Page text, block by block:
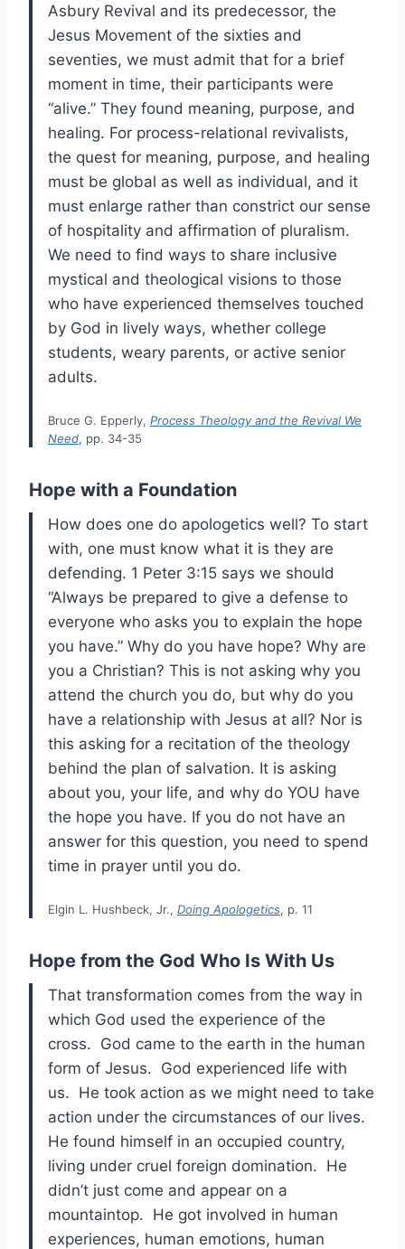
Asbury Revival and its predecessor, the
Jesus Movement of the sixties and
seventies, we must admit that for a brief
moment in time, their participants were
“alive.” They found meaning, purpose, and
healing. For process-relational revivalists,
the quest for meaning, purpose, and healing
must be global as well as individual, and it
must enlarge rather than constrict our sense
of hospitality and affirmation of pluralism.
We need to find ways to share inclusive
mystical and theological visions to those
who have experienced themselves touched
by God in lively ways, whether college
students, weary parents, or active senior
adults.
Bruce G. Epperly, Process Theology and the Revival We
Need, pp. 34-35
Hope with a Foundation
How does one do apologetics well? To start
with, one must know what it is they are
defending. 1 Peter 3:15 says we should
“Always be prepared to give a defense to
everyone who asks you to explain the hope
you have.” Why do you have hope? Why are
you a Christian? This is not asking why you
attend the church you do, but why do you
have a relationship with Jesus at all? Nor is
this asking for a recitation of the theology
behind the plan of salvation. It is asking
about you, your life, and why do YOU have
the hope you have. If you do not have an
answer for this question, you need to spend
time in prayer until you do.
Elgin L. Hushbeck, Jr., Doing Apologetics, p. 11
Hope from the God Who Is With Us
That transformation comes from the way in
which God used the experience of the
cross. God came to the earth in the human
form of Jesus. God experienced life with
us. He took action as we might need to take
action under the circumstances of our lives.
He found himself in an occupied country,
living under cruel foreign domination. He
didn’t just come and appear on a
mountaintop. He got involved in human
experiences, human emotions, human